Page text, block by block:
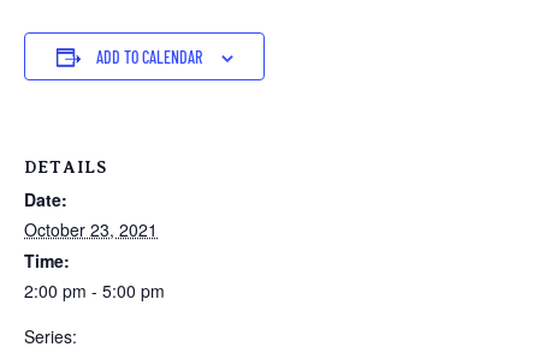
ADD TO CALENDAR
DETAILS
Date:
October 23, 2021
Time:
2:00 pm - 5:00 pm
Series: